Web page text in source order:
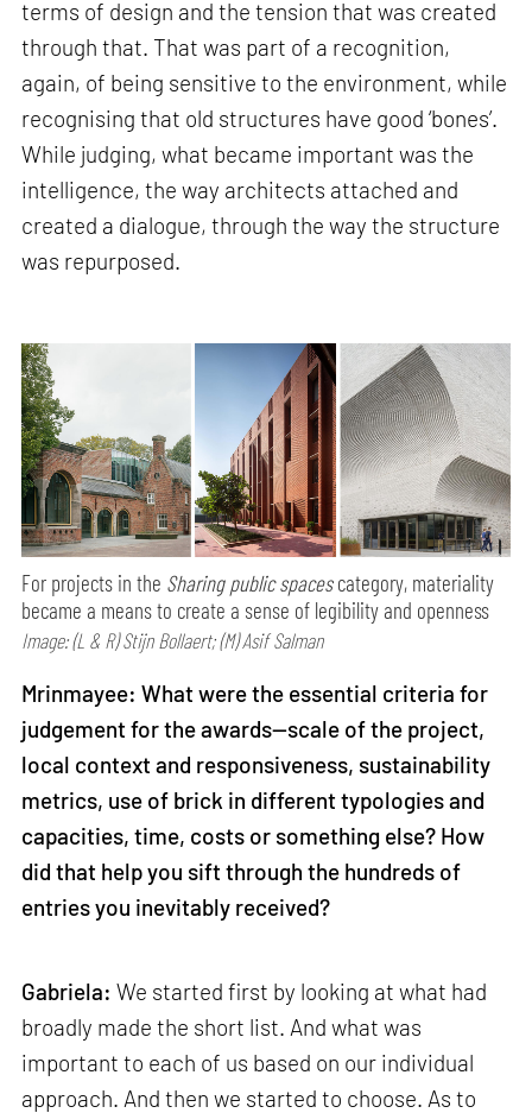
terms of design and the tension that was created
through that. That was part of a recognition,
again, of being sensitive to the environment, while
recognising that old structures have good ‘bones’.
While judging, what became important was the
intelligence, the way architects attached and
created a dialogue, through the way the structure
was repurposed.
For projects in the Sharing public spacescategory, materiality
became a means to create a sense of legibility and openness
Image: (L & R) Stijn Bollaert; (M) Asif Salman
Mrinmayee: What were the essential criteria for
judgement for the awards—scale of the project,
local context and responsiveness, sustainability
metrics, use of brick in different typologies and
capacities, time, costs or something else? How
did that help you sift through the hundreds of
entries you inevitably received?
Gabriela: We started first by looking at what had
broadly made the short list. And what was
important to each of us based on our individual
approach. And then we started to choose. As to